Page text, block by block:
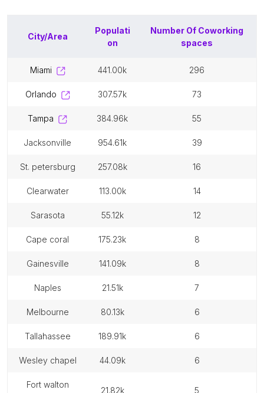
City/Area
Populati
on
Number Of Coworking
spaces
miami 441.00k 296
orlando 307.57k 73
tampa 384.96k 55
jacksonville 954.61k 39
st. petersburg 257.08k 16
clearwater 113.00k 14
sarasota 55.12k 12
cape coral 175.23k 8
gainesville 141.09k 8
naples 21.51k 7
melbourne 80.13k 6
tallahassee 189.91k 6
wesley chapel 44.09k 6
fort walton
21.82k 5